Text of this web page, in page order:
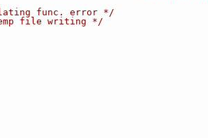
func. error */
file writing */